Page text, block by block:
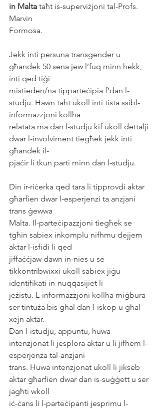
in Malta taħt is-superviżjoni tal-Profs.
Marvin
Formosa.
Jekk inti persuna transgender u
għandek 50 sena jew l’fuq minn hekk,
inti qed tiġi
mistieden/na tipparteċipia f’dan l-
studju. Hawn taht ukoll inti tista ssibl-
informazzjoni kollha
relatata ma dan l-studju kif ukoll dettalji
dwar l-involviment tiegħek jekk inti
għandek il-
pjaċir li tkun parti minn dan l-studju.
Din ir-riċerka qed tara li tipprovdi aktar
għarfien dwar l-esperjenzi ta anzjani
trans ġewwa
Malta. Il-parteċipazzjoni tiegħek se
tgħin sabiex inkomplu nifhmu dejjem
aktar l-isfidi li qed
jiffaċċjaw dawn in-nies u se
tikkontribwixxi ukoll sabiex jiġu
identifikati in-nuqqasijiet li
jeżistu. L-informazzjoni kollha miġbura
ser tintuża bis għal dan l-iskop u għal
xejn aktar.
Dan l-istudju, appuntu, huwa
intenzjonat li jesplora aktar u li jifhem l-
esperjenza tal-anzjani
trans. Huwa intenzjonat ukoll li jikseb
aktar għarfien dwar dan is-suġġett u ser
jagħti wkoll
iċ-ċans li l-parteċipanti jesprimu l-